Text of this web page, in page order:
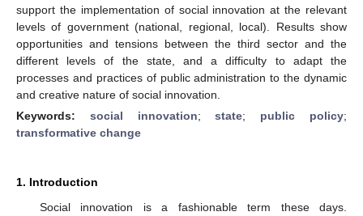
support the implementation of social innovation at the relevant
levels of government (national, regional, local). Results show
opportunities and tensions between the third sector and the
different levels of the state, and a difficulty to adapt the
processes and practices of public administration to the dynamic
and creative nature of social innovation.
Keywords: social innovation;state; public policy;
transformative change
1. Introduction
Social innovation is a fashionable term these days.